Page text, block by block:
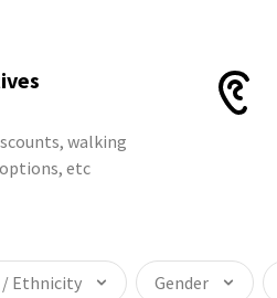
walking
etc
/ Ethnicity Gender